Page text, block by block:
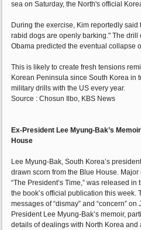
sea on Saturday, the North's official
During the exercise, Kim reportedly
rabid dogs are openly barking." The drill
Obama predicted the eventual collapse
This is likely to create fresh tensions
Korean Peninsula since South Korea in
military drills with the US every year.
Source : Chosun Ilbo, KBS News
Ex-President Lee Myung-Bak’s
House
Lee Myung-Bak, South Korea’s
drawn scorn from the Blue House. Major
“The President’s Time,” was released
the book’s official publication this week.
messages of “dismay” and “concern”
President Lee Myung-Bak’s memoir,
details of dealings with North Korea and